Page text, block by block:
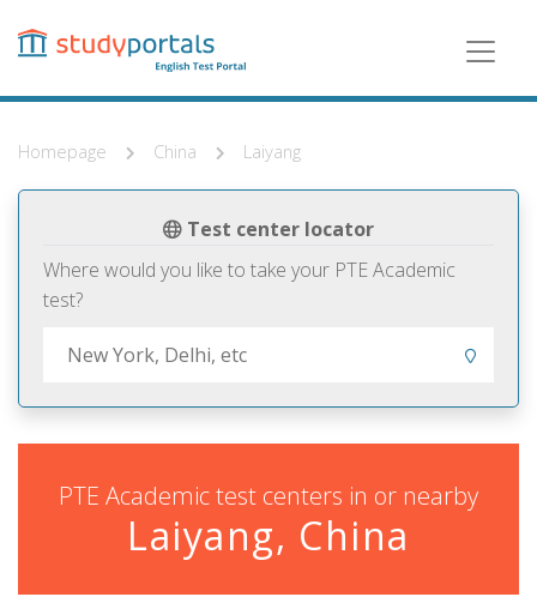
content
Homepage China Laiyang
Test center locator
Where would you like to take your PTE Academic
test?
PTE Academic test centers in or nearby
Laiyang, China